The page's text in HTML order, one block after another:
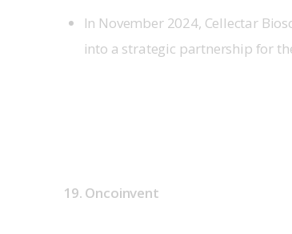
In November 2024, Cellectar
into a strategic partnership for
19. Oncoinvent